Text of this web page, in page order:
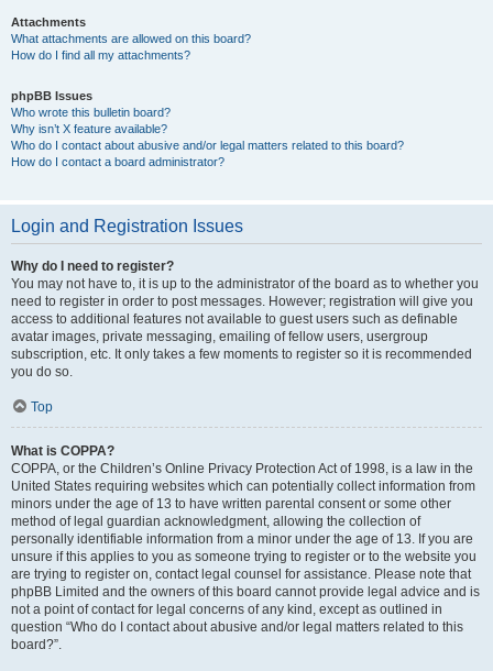
Attachments
What attachments are allowed on this board?
How do I find all my attachments?
phpBB Issues
Who wrote this bulletin board?
Why isn’t X feature available?
Who do I contact about abusive and/or legal matters related to this board?
How do I contact a board administrator?
Login and Registration Issues
Why do I need to register?
You may not have to, it is up to the administrator of the board as to whether you
need to register in order to post messages. However; registration will give you
access to additional features not available to guest users such as definable
avatar images, private messaging, emailing of fellow users, usergroup
subscription, etc. It only takes a few moments to register so it is recommended
you do so.
Top
What is COPPA?
COPPA, or the Children’s Online Privacy Protection Act of 1998, is a law in the
United States requiring websites which can potentially collect information from
minors under the age of 13 to have written parental consent or some other
method of legal guardian acknowledgment, allowing the collection of
personally identifiable information from a minor under the age of 13. If you are
unsure if this applies to you as someone trying to register or to the website you
are trying to register on, contact legal counsel for assistance. Please note that
phpBB Limited and the owners of this board cannot provide legal advice and is
not a point of contact for legal concerns of any kind, except as outlined in
question “Who do I contact about abusive and/or legal matters related to this
board?”.